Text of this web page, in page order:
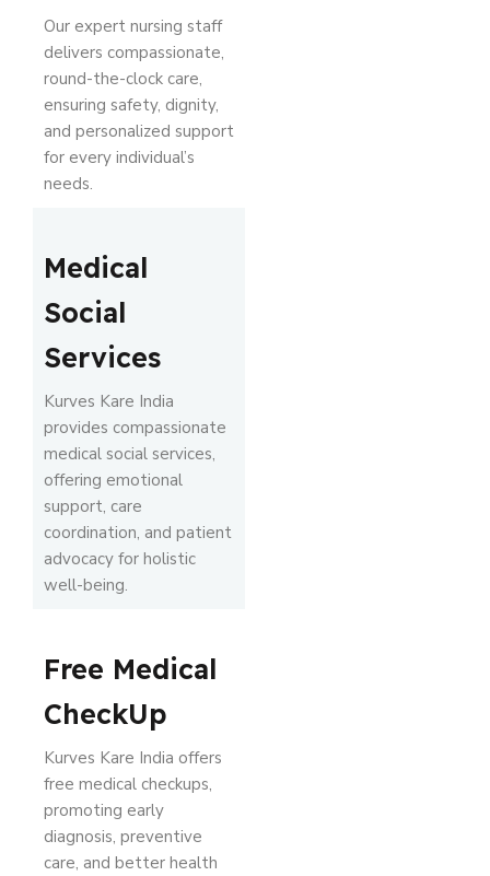
Our expert nursing staff
delivers compassionate,
round-the-clock care,
ensuring safety, dignity,
and personalized support
for every individual’s
needs.
Medical
Social
Services
Kurves Kare India
provides compassionate
medical social services,
offering emotional
support, care
coordination, and patient
advocacy for holistic
well-being.
Free Medical
CheckUp
Kurves Kare India offers
free medical checkups,
promoting early
diagnosis, preventive
care, and better health